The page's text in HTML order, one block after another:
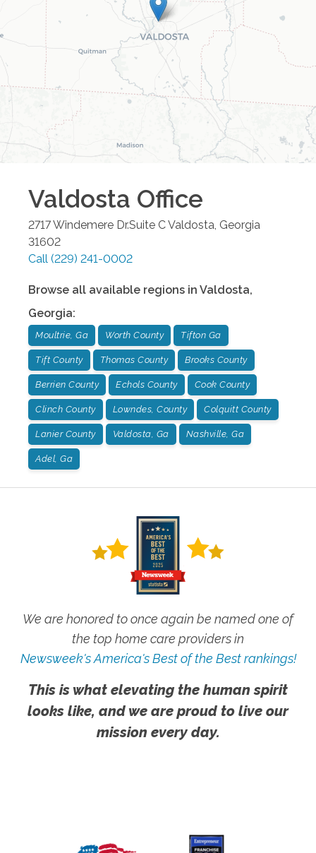
Valdosta Office
2717 Windemere Dr.Suite CValdosta Georgia
31602
Call (229) 241-0002
Browse all available regions in Valdosta,
Georgia:
Moultrie, Ga Worth County Tifton Ga
Tift County Thomas County Brooks County
Berrien County Echols County Cook County
Clinch County Lowndes, County Colquitt County
Lanier County Valdosta, Ga Nashville, Ga
Adel, Ga
We are honored to once again be named one of
the top home care providers in
Newsweek's America's Best of the Best rankings!
This is what elevating the human spirit
looks like, and we are proud to live our
mission every day.